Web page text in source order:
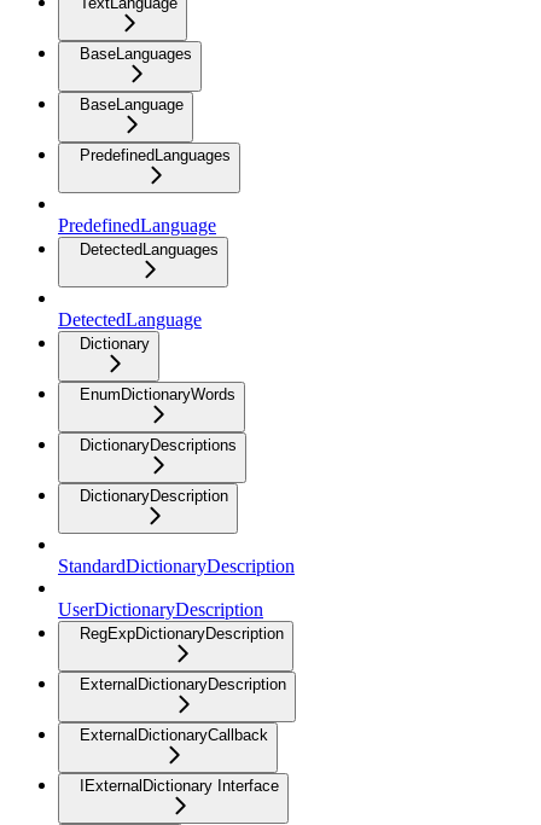
BaseLanguages
BaseLanguage
PredefinedLanguages
PredefinedLanguage
DetectedLanguages
DetectedLanguage
Dictionary
EnumDictionaryWords
DictionaryDescriptions
DictionaryDescription
StandardDictionaryDescription
UserDictionaryDescription
RegExpDictionaryDescription
ExternalDictionaryDescription
ExternalDictionaryCallback
IExternalDictionary Interface